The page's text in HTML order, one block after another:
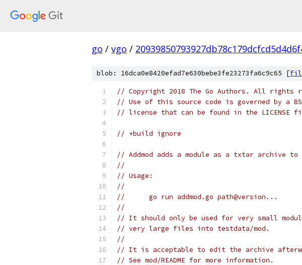
go / vgo /
blob: 16dca0e8420efad7e630bebe3fe23273fa6c9c65 [
// Copyright 2018 The Go Authors. All rights
// Use of this source code is governed by a
// license that can be found in the LICENSE
// +build ignore
// Addmod adds a module as a txtar archive
//
// Usage:
//
//	go run addmod.go path@version...
//
// It should only be used for very small
// very large files into testdata/mod.
//
// It is acceptable to edit the archive
// See mod/README for more information.